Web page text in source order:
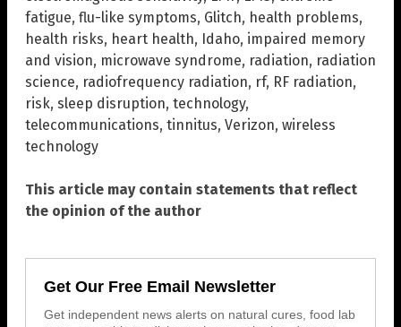
fatigue, flu-like symptoms, Glitch, health problems,
health risks, heart health, Idaho, impaired memory
and vision, microwave syndrome, radiation, radiation
science, radiofrequency radiation, rf, RF radiation,
risk, sleep disruption, technology,
telecommunications, tinnitus, Verizon, wireless
technology
This article may contain statements that reflect
the opinion of the author
Get Our Free Email Newsletter
Get independent news alerts on natural cures, food lab